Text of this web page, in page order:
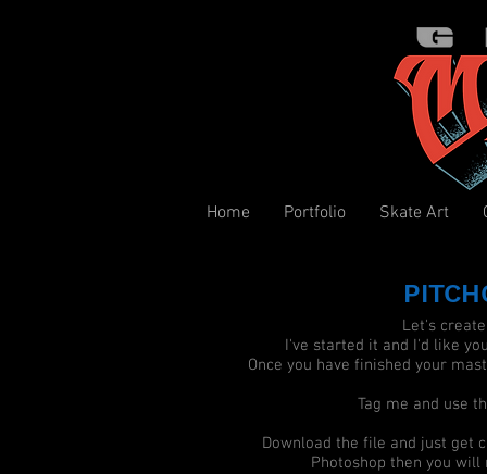
Home Portfolio Skate Art
Let's
I've started it and I'd like
Once you have finished your
Tag me and use
Download the file and just get
Photoshop then you